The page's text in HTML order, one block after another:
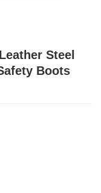
Steel
Boots